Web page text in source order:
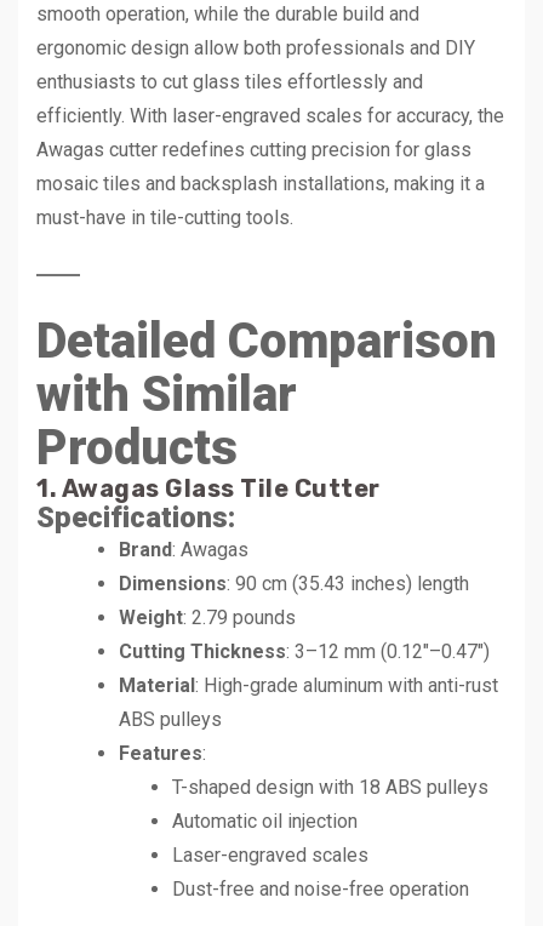
smooth operation, while the durable build and
ergonomic design allow both professionals and DIY
enthusiasts to cut glass tiles effortlessly and
efficiently. With laser-engraved scales for accuracy, the
Awagas cutter redefines cutting precision for glass
mosaic tiles and backsplash installations, making it a
must-have in tile-cutting tools.
Detailed Comparison
with Similar
Products
1. Awagas Glass Tile Cutter
Specifications:
Brand: Awagas
Dimensions: 90 cm (35.43 inches) length
Weight: 2.79 pounds
Cutting Thickness: 3–12 mm (0.12″–0.47″)
Material: High-grade aluminum with anti-rust
ABS pulleys
Features:
T-shaped design with 18 ABS pulleys
Automatic oil injection
Laser-engraved scales
Dust-free and noise-free operation